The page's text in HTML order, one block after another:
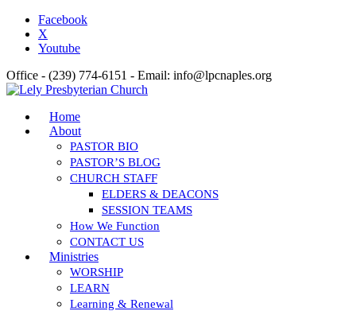
Facebook
X
Youtube
Office - (239) 774-6151 - Email: info@lpcnaples.org
Home
About
PASTOR BIO
PASTOR’S BLOG
CHURCH STAFF
ELDERS & DEACONS
SESSION TEAMS
How We Function
CONTACT US
Ministries
WORSHIP
LEARN
Learning & Renewal